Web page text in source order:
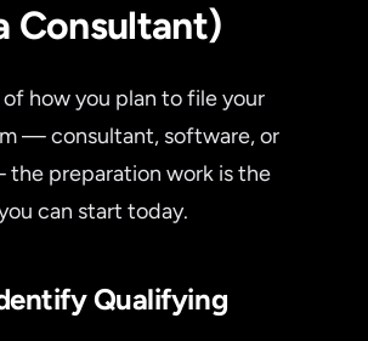
Consultant)
of how you plan to file your
— consultant, software, or
preparation work is the
can start today.
Qualifying